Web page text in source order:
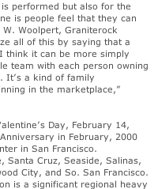
performed but also for the
is people feel that they can
Woolpert, Graniterock
all of this by saying that a
think it can be more simply
team with each person owning
It’s a kind of family
in the marketplace,”
Day, February 14,
in February, 2000
in San Francisco.
Santa Cruz, Seaside, Salinas,
City, and So. San Francisco.
is a significant regional heavy